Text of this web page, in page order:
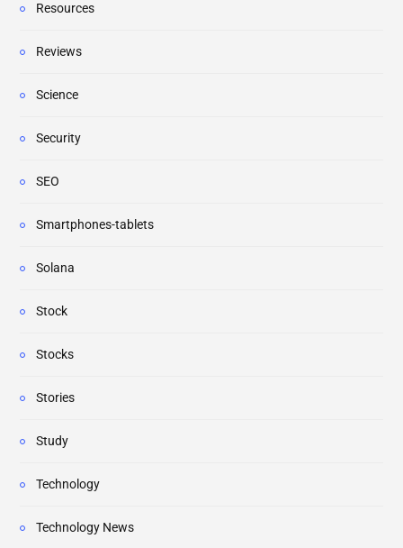
Resources
Reviews
Science
Security
SEO
Smartphones-tablets
Solana
Stock
Stocks
Stories
Study
Technology
Technology News